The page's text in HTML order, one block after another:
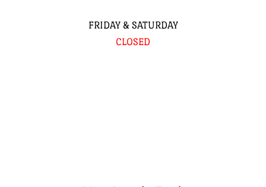
FRIDAY & SATURDAY
CLOSED